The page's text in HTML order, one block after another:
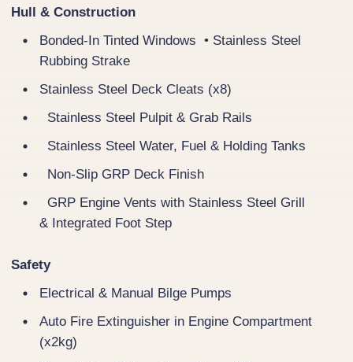
Hull & Construction
Bonded-In Tinted Windows • Stainless Steel
Rubbing Strake
Stainless Steel Deck Cleats (x8)
Stainless Steel Pulpit & Grab Rails
Stainless Steel Water, Fuel & Holding Tanks
Non-Slip GRP Deck Finish
GRP Engine Vents with Stainless Steel Grill
& Integrated Foot Step
Safety
Electrical & Manual Bilge Pumps
Auto Fire Extinguisher in Engine Compartment
(x2kg)